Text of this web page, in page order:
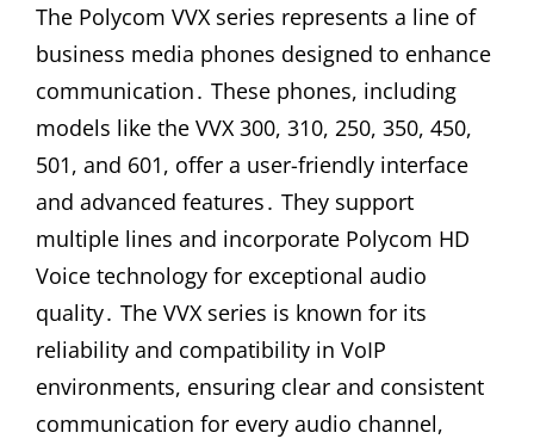
The Polycom VVX series represents a line of
business media phones designed to enhance
communication․ These phones, including
models like the VVX 300, 310, 250, 350, 450,
501, and 601, offer a user-friendly interface
and advanced features․ They support
multiple lines and incorporate Polycom HD
Voice technology for exceptional audio
quality․ The VVX series is known for its
reliability and compatibility in VoIP
environments, ensuring clear and consistent
communication for every audio channel,